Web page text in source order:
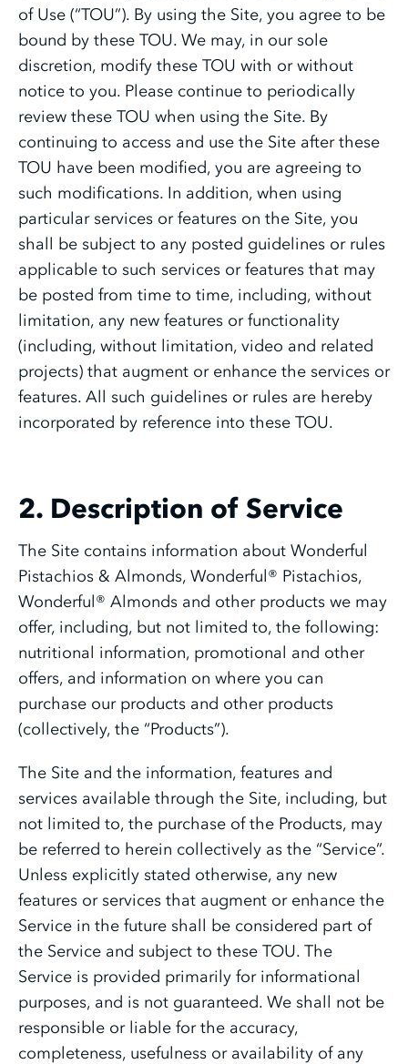
of Use (“TOU”). By using the Site, you agree to be
bound by these TOU. We may, in our sole
discretion, modify these TOU with or without
notice to you. Please continue to periodically
review these TOU when using the Site. By
continuing to access and use the Site after these
TOU have been modified, you are agreeing to
such modifications. In addition, when using
particular services or features on the Site, you
shall be subject to any posted guidelines or rules
applicable to such services or features that may
be posted from time to time, including, without
limitation, any new features or functionality
(including, without limitation, video and related
projects) that augment or enhance the services or
features. All such guidelines or rules are hereby
incorporated by reference into these TOU.
2. Description of Service
The Site contains information about Wonderful
Pistachios & Almonds, Wonderful® Pistachios,
Wonderful® Almonds and other products we may
offer, including, but not limited to, the following:
nutritional information, promotional and other
offers, and information on where you can
purchase our products and other products
(collectively, the “Products”).
The Site and the information, features and
services available through the Site, including, but
not limited to, the purchase of the Products, may
be referred to herein collectively as the “Service”.
Unless explicitly stated otherwise, any new
features or services that augment or enhance the
Service in the future shall be considered part of
the Service and subject to these TOU. The
Service is provided primarily for informational
purposes, and is not guaranteed. We shall not be
responsible or liable for the accuracy,
completeness, usefulness or availability of any